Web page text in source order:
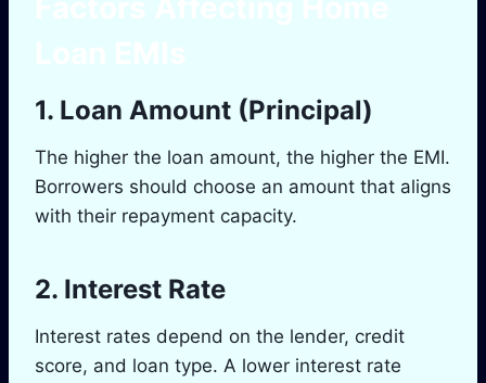
1. Loan Amount (Principal)
The higher the loan amount, the higher the EMI.
Borrowers should choose an amount that aligns
with their repayment capacity.
2. Interest Rate
Interest rates depend on the lender, credit
score, and loan type. A lower interest rate